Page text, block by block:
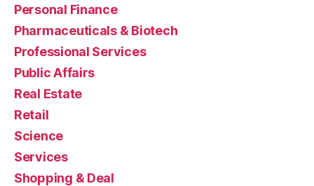
Personal Finance
Pharmaceuticals & Biotech
Professional Services
Public Affairs
Real Estate
Retail
Science
Services
Shopping & Deal